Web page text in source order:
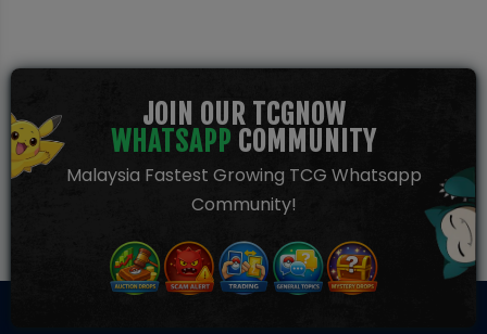
JOIN OUR TCGNOW
WHATSAPP COMMUNITY
Malaysia Fastest Growing TCG Whatsapp
Community!